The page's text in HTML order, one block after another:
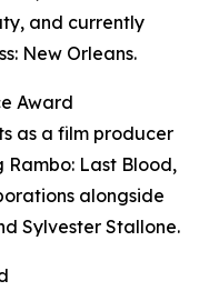
and currently
New Orleans.
Award
as a film producer
Last Blood,
alongside
Sylvester Stallone.